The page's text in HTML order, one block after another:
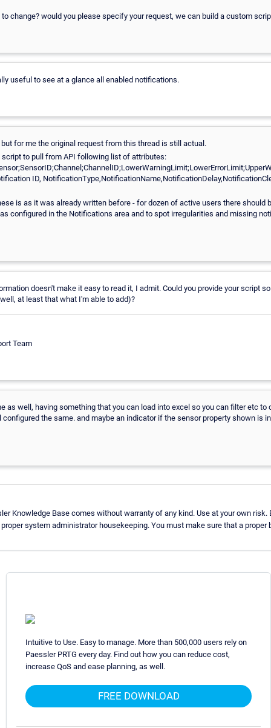
change? would you please specify your request, we can build a custom
useful to see at a glance all enabled notifications.
for me the original request from this thread is still actual.
script to pull from API following list of attributes:
ID,
is as it was already written before - for dozen of active users there should
configured in the Notifications area and to spot irregularities and missing
doesn't make it easy to read it, I admit. Could you provide your script
at least that what I'm able to add)?
Team
as well, having something that you can load into excel so you can filter etc
the same. and maybe an indicator if the sensor property shown is
Knowledge Base comes without warranty of any kind. Use at your own risk.
system administrator housekeeping. You must make sure that a proper
Intuitive to Use. Easy to manage. More than 500,000 users rely on
Paessler PRTG every day. Find out how you can reduce cost,
increase QoS and ease planning, as well.
FREE DOWNLOAD